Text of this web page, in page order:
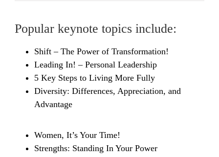
Popular keynote topics include:
Shift – The Power of Transformation!
Leading In! – Personal Leadership
5 Key Steps to Living More Fully
Diversity: Differences, Appreciation, and
Advantage
Women, It’s Your Time!
Strengths: Standing In Your Power